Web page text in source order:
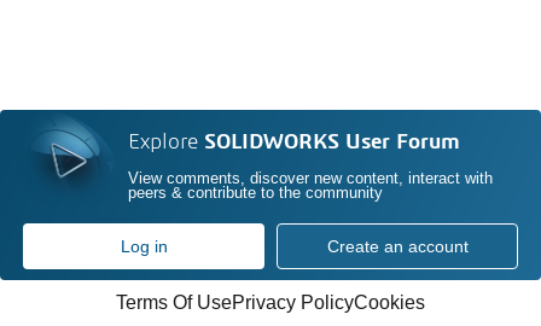
Explore SOLIDWORKS User Forum
View comments, discover new content, interact with
peers & contribute to the community
Log in Create an account
Terms Of UsePrivacy PolicyCookies